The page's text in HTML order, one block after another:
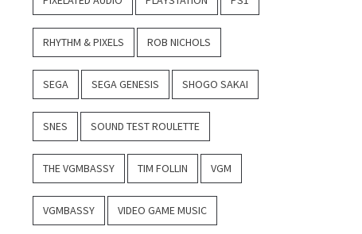
RHYTHM & PIXELS ROB NICHOLS
SEGA SEGA GENESIS SHOGO SAKAI
SNES SOUND TEST ROULETTE
THE VGMBASSY TIM FOLLIN VGM
VGMBASSY VIDEO GAME MUSIC